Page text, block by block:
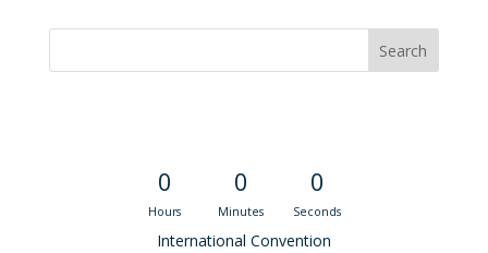
0
Hours
0
Minutes
0
Seconds
International Convention